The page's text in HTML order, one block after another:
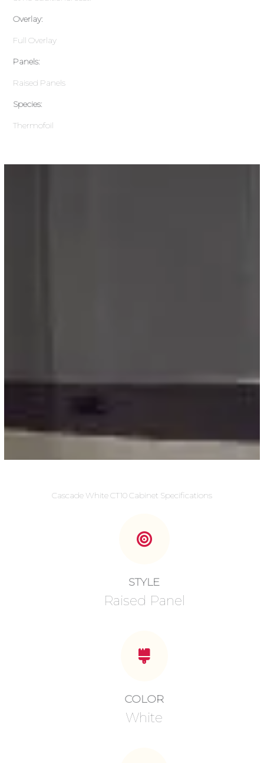
Overlay:
Full Overlay
Panels:
Raised Panels
Species:
Thermofoil
Cascade White CT10 Cabinet Specifications
STYLE
Raised Panel
COLOR
White